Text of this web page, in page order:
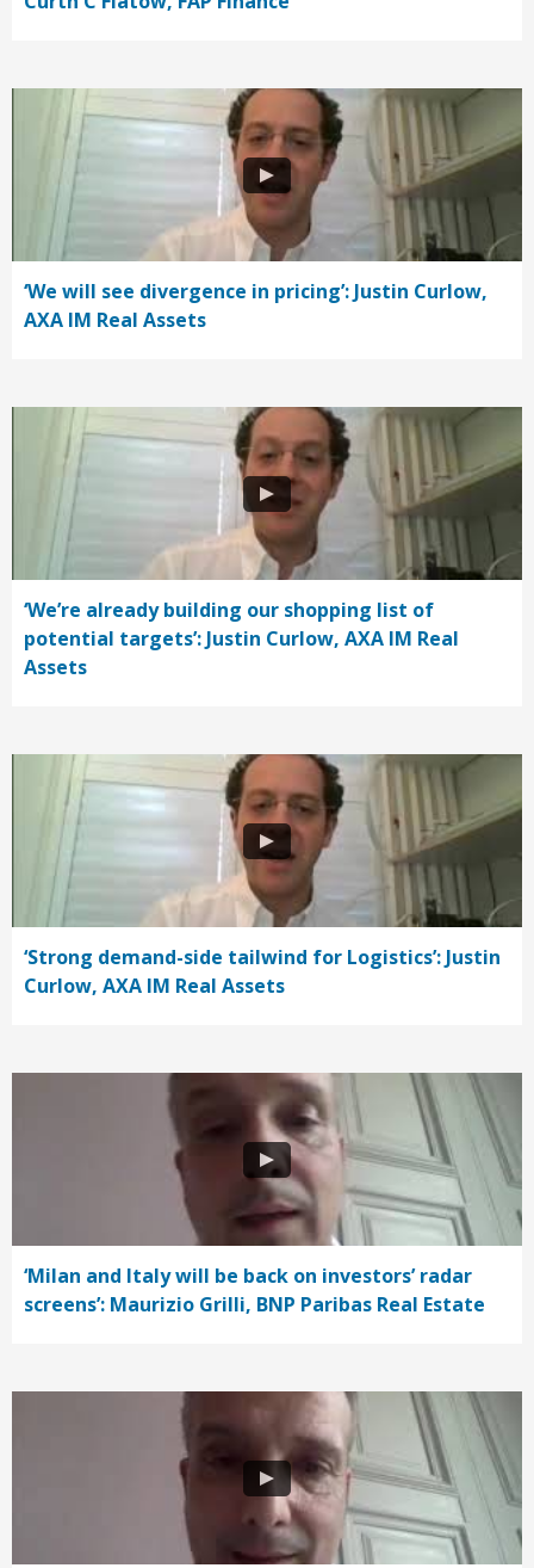
‘We will see divergence in pricing’: Justin Curlow,
AXA IM Real Assets
‘We’re already building our shopping list of
potential targets’: Justin Curlow, AXA IM Real
Assets
‘Strong demand-side tailwind for Logistics’: Justin
Curlow, AXA IM Real Assets
‘Milan and Italy will be back on investors’ radar
screens’: Maurizio Grilli, BNP Paribas Real Estate